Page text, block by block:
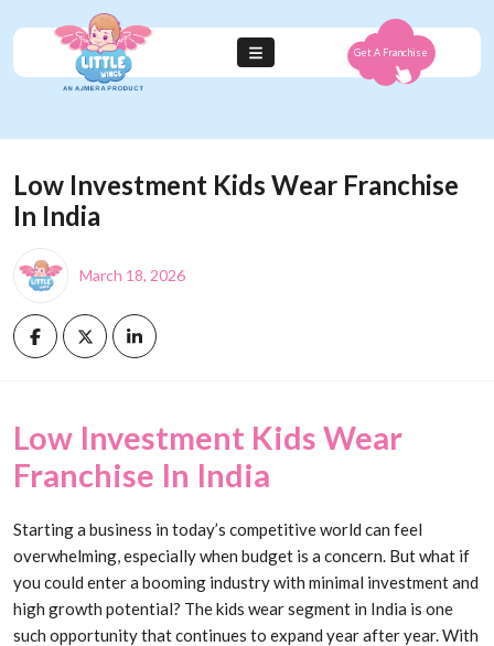
Get A Franchise
Low Investment Kids Wear Franchise
In India
March 18, 2026
Low Investment Kids Wear
Franchise In India
Starting a business in today’s competitive world can feel
overwhelming, especially when budget is a concern. But what if
you could enter a booming industry with minimal investment and
high growth potential? The kids wear segment in India is one
such opportunity that continues to expand year after year. With